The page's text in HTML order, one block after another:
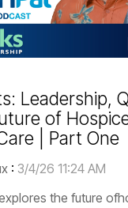
Leadership,
of
| Part One
: 3/4/26 11:24 AM
the future